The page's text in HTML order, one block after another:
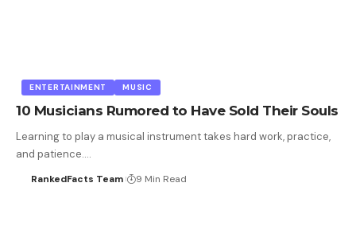
ENTERTAINMENT MUSIC
10 Musicians Rumored to Have Sold Their Souls
Learning to play a musical instrument takes hard work, practice,
and patience.…
RankedFacts Team 9 Min Read